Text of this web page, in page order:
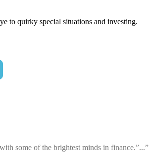
to quirky special situations and investing.
some of the brightest minds in finance.”...”